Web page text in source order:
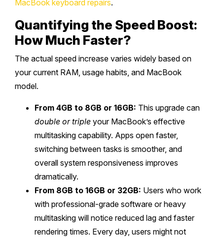
MacBook keyboard repairs.
Quantifying the Speed Boost:
How Much Faster?
The actual speed increase varies widely based on
your current RAM, usage habits, and MacBook
model.
From 4GB to 8GB or 16GB: This upgrade can
double or triple your MacBook’s effective
multitasking capability. Apps open faster,
switching between tasks is smoother, and
overall system responsiveness improves
dramatically.
From 8GB to 16GB or 32GB: Users who work
with professional-grade software or heavy
multitasking will notice reduced lag and faster
rendering times. Every day, users might not